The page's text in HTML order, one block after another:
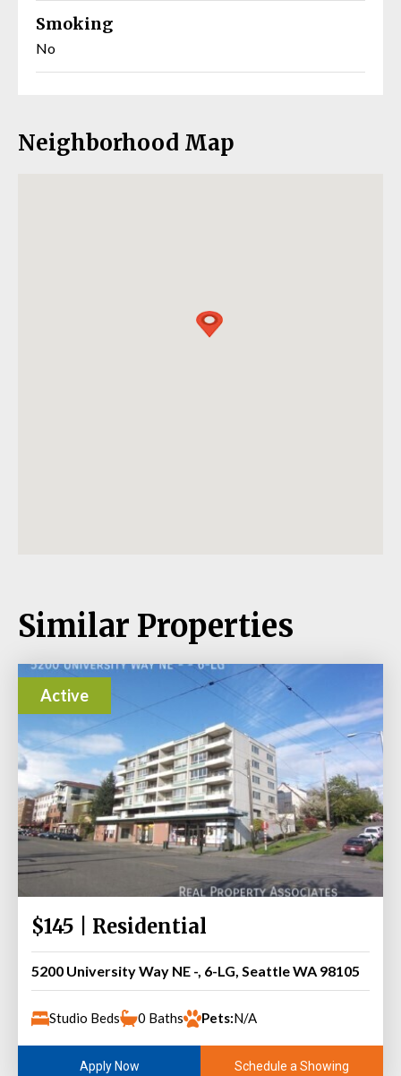
Smoking
No
Neighborhood Map
Similar Properties
Active
$145 | Residential
5200 University Way NE -, 6-LG, Seattle WA 98105
Studio Beds 0 Baths Pets:N/A
Apply Now Schedule a Showing